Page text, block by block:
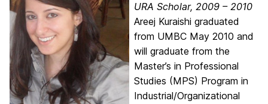
URA Scholar, 2009 – 2010
Areej Kuraishi graduated
from UMBC May 2010 and
will graduate from the
Master’s in Professional
Studies (MPS) Program in
Industrial/Organizational